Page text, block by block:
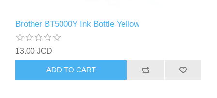
Brother BT5000Y Ink Bottle Yellow
13.00 JOD
ADD TO CART